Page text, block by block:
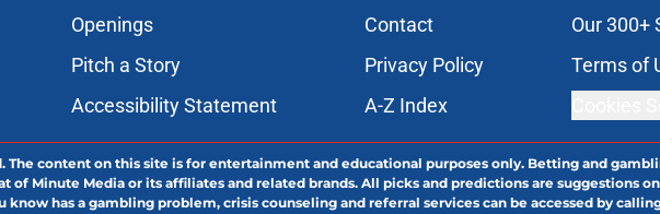
Openings Contact Our 300+
Pitch a Story Privacy Policy Terms of
Accessibility Statement A-Z Index
The content on this site is for entertainment and educational purposes only. Betting and
Minute Media or its affiliates and related brands. All picks and predictions are suggestions
know has a gambling problem, crisis counseling and referral services can be accessed by calling